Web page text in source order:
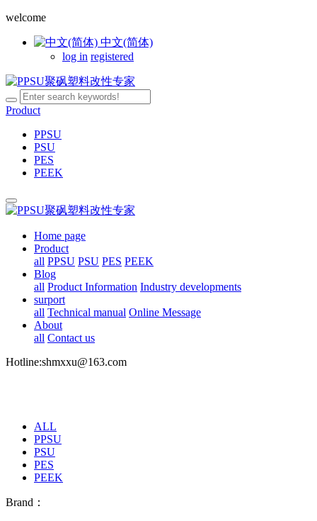
welcome
中文(简体)
log in registered
Product
PPSU
PSU
PES
PEEK
Home page
Product
all PPSU PSU PES PEEK
Blog
all Product Information Industry developments
surport
all Technical manual Online Message
About
all Contact us
Hotline:shmxxu@163.com
ALL
PPSU
PSU
PES
PEEK
Brand：